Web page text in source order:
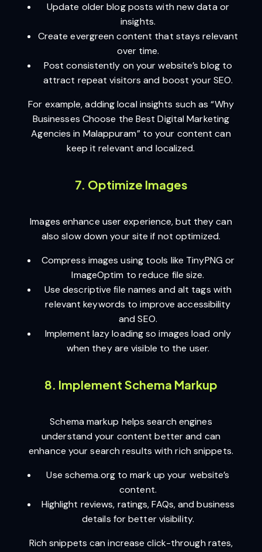
Update older blog posts with new data or
insights.
Create evergreen content that stays relevant
over time.
Post consistently on your website’s blog to
attract repeat visitors and boost your SEO.
For example, adding local insights such as “Why
Businesses Choose the Best Digital Marketing
Agencies in Malappuram” to your content can
keep it relevant and localized.
7. Optimize Images
Images enhance user experience, but they can
also slow down your site if not optimized.
Compress images using tools like TinyPNG or
ImageOptim to reduce file size.
Use descriptive file names and alt tags with
relevant keywords to improve accessibility
and SEO.
Implement lazy loading so images load only
when they are visible to the user.
8. Implement Schema Markup
Schema markup helps search engines
understand your content better and can
enhance your search results with rich snippets.
Use schema.org to mark up your website’s
content.
Highlight reviews, ratings, FAQs, and business
details for better visibility.
Rich snippets can increase click-through rates,